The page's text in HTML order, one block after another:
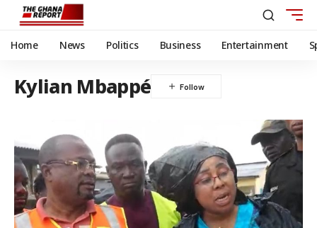
Home News Politics Business Entertainment
Kylian Mbappé